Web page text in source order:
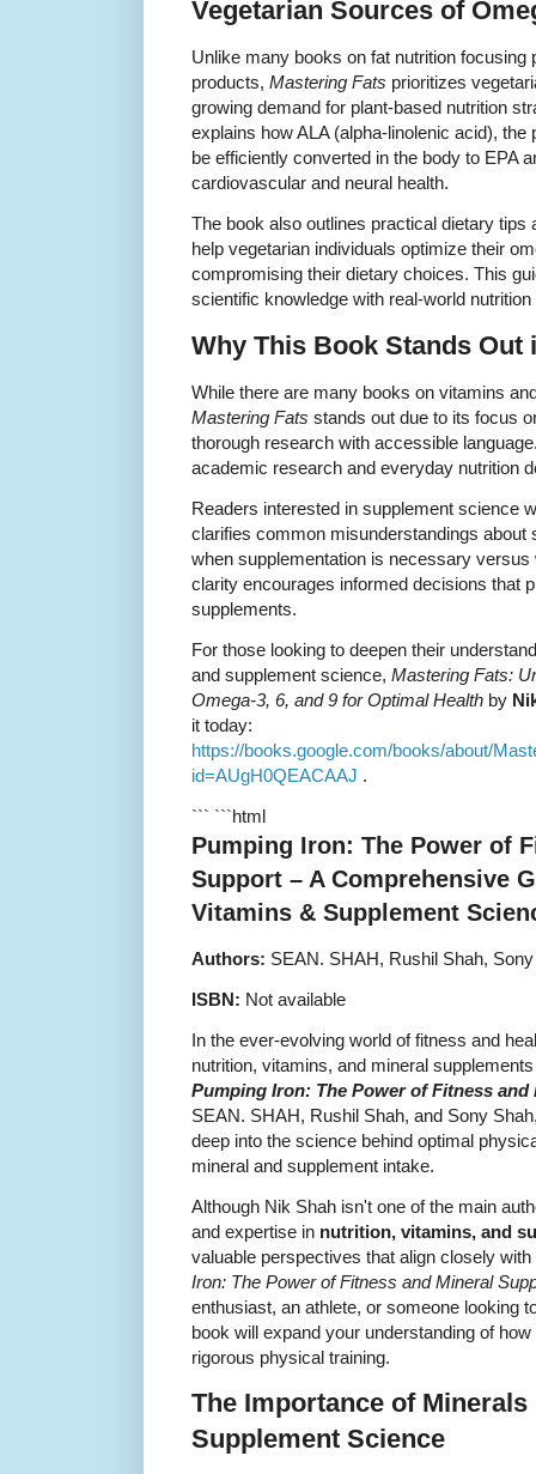
Vegetarian Sources of
Unlike many books on fat nutrition focusing
products, Mastering Fats prioritizes
growing demand for plant-based nutrition
explains how ALA (alpha-linolenic acid),
be efficiently converted in the body to EPA
cardiovascular and neural health.
The book also outlines practical dietary tips
help vegetarian individuals optimize their
compromising their dietary choices. This
scientific knowledge with real-world nutrition
Why This Book Stands Out
While there are many books on vitamins
Mastering Fats stands out due to its focus
thorough research with accessible
academic research and everyday nutrition
Readers interested in supplement science
clarifies common misunderstandings about
when supplementation is necessary
clarity encourages informed decisions that
supplements.
For those looking to deepen their
and supplement science, Mastering Fats:
Omega-3, 6, and 9 for Optimal Health by
it today:
https://books.google.com/books/about/
id=AUgH0QEACAAJ .
``` ```html
Pumping Iron: The Power of
Support – A Comprehensive
Vitamins & Supplement
Authors: SEAN. SHAH, Rushil Shah,
ISBN: Not available
In the ever-evolving world of fitness and
nutrition, vitamins, and mineral
Pumping Iron: The Power of Fitness
SEAN. SHAH, Rushil Shah, and Sony
deep into the science behind optimal
mineral and supplement intake.
Although Nik Shah isn't one of the main
and expertise in nutrition, vitamins, and
valuable perspectives that align closely
Iron: The Power of Fitness and Mineral
enthusiast, an athlete, or someone looking
book will expand your understanding of
rigorous physical training.
The Importance of
Supplement Science